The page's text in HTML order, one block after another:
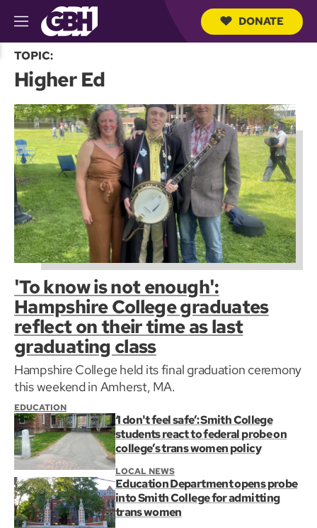
M
e
n
h
Q
u
e
r
y
DONATE
TOPIC:
Higher Ed
'To know is not enough':
Hampshire College graduates
reflect on their time as last
graduating class
Hampshire College held its final graduation ceremony
this weekend in Amherst, MA.
EDUCATION
‘I don't feel safe’: Smith College
students react to federal probe on
college’s trans women policy
LOCAL NEWS
Education Department opens probe
into Smith College for admitting
trans women